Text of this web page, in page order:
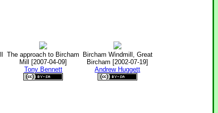
The approach to Bircham
Mill [2007-04-09]
Tony Bennett
Bircham Windmill, Great
Bircham [2002-07-19]
Andrew Huggett